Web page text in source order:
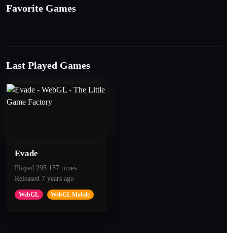
Favorite Games
Last Played Games
Evade
Played 295.157 times
Released 7 years ago
WebGL WebGL Mobile